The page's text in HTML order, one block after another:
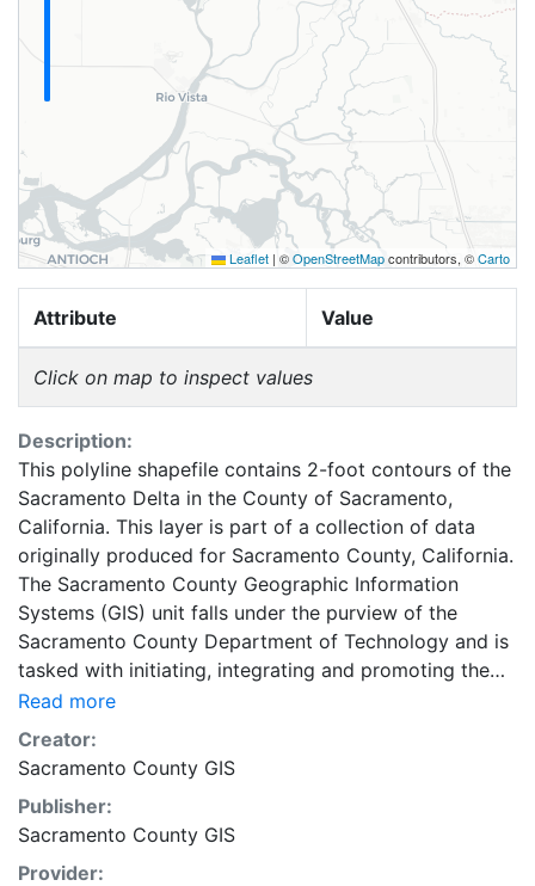
Leaflet | ©OpenStreetMapcontributors, ©Carto
Attribute Value
Click on map to inspect values
Description:
This polyline shapefile contains 2-foot contours of the
Sacramento Delta in the County of Sacramento,
California. This layer is part of a collection of data
originally produced for Sacramento County, California.
The Sacramento County Geographic Information
Systems (GIS) unit falls under the purview of the
Sacramento County Department of Technology and is
tasked with initiating, integrating and promoting the
use of GIS Technology in the support of County
business goals and objectives. This coverage can be
used for basic applications, such as viewing, querying
and map output production, or to provide a base map
to support graphical overlays and analyses of
geospatial data. Sacramento County makes no
representations about the suitability of these GIS data
Read more
Creator:
Sacramento County GIS
Publisher:
Sacramento County GIS
Provider: